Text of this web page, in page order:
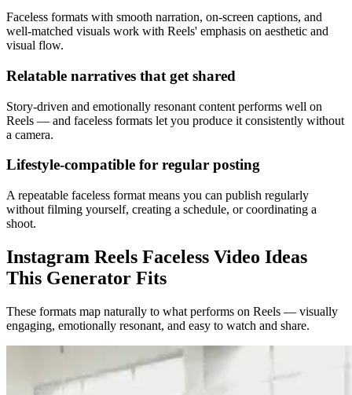
Faceless formats with smooth narration, on-screen captions, and
well-matched visuals work with Reels' emphasis on aesthetic and
visual flow.
Relatable narratives that get shared
Story-driven and emotionally resonant content performs well on
Reels — and faceless formats let you produce it consistently without
a camera.
Lifestyle-compatible for regular posting
A repeatable faceless format means you can publish regularly
without filming yourself, creating a schedule, or coordinating a
shoot.
Instagram Reels Faceless Video Ideas
This Generator Fits
These formats map naturally to what performs on Reels — visually
engaging, emotionally resonant, and easy to watch and share.